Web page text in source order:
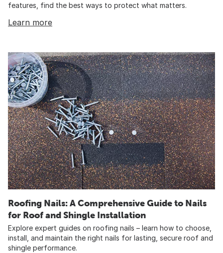
features, find the best ways to protect what matters.
Learn more
Roofing Nails: A Comprehensive Guide to Nails
for Roof and Shingle Installation
Explore expert guides on roofing nails – learn how to choose,
install, and maintain the right nails for lasting, secure roof and
shingle performance.